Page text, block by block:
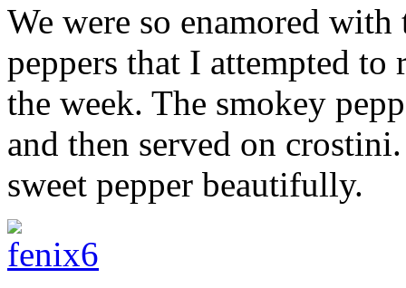
We were so enamored with
peppers that I attempted to
the week. The smokey
and then served on
sweet pepper beautifully.